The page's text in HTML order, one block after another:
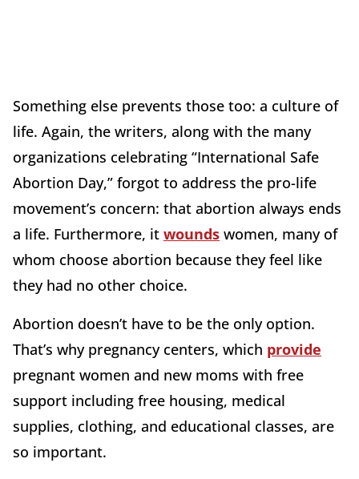
Something else prevents those too: a culture of
life. Again, the writers, along with the many
organizations celebrating “International Safe
Abortion Day,” forgot to address the pro-life
movement’s concern: that abortion always ends
a life. Furthermore, it wounds women, many of
whom choose abortion because they feel like
they had no other choice.
Abortion doesn’t have to be the only option.
That’s why pregnancy centers, which provide
pregnant women and new moms with free
support including free housing, medical
supplies, clothing, and educational classes, are
so important.